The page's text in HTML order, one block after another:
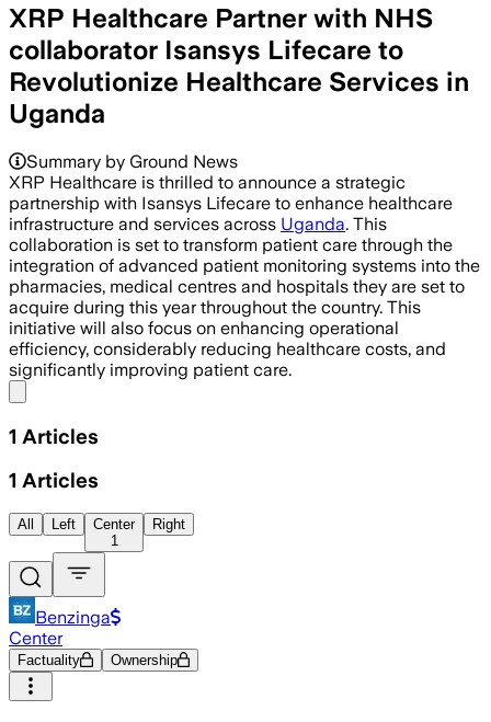
XRP Healthcare Partner with NHS
collaborator Isansys Lifecare to
Revolutionize Healthcare Services in
Uganda
Summary by Ground News
XRP Healthcare is thrilled to announce a strategic
partnership with Isansys Lifecare to enhance healthcare
infrastructure and services across Uganda. This
collaboration is set to transform patient care through the
integration of advanced patient monitoring systems into the
pharmacies, medical centres and hospitals they are set to
acquire during this year throughout the country. This
initiative will also focus on enhancing operational
efficiency, considerably reducing healthcare costs, and
significantly improving patient care.
1 Articles
1 Articles
All Left
Center
1
Right
Benzinga
Center
Factuality Ownership